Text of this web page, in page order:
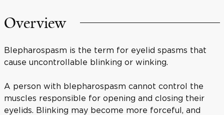
Overview
Blepharospasm is the term for eyelid spasms that
cause uncontrollable blinking or winking.
A person with blepharospasm cannot control the
muscles responsible for opening and closing their
eyelids. Blinking may become more forceful, and